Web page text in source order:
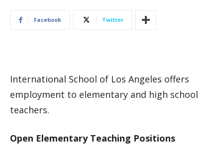
Facebook Twitter
International School of Los Angeles offers
employment to elementary and high school
teachers.
Open Elementary Teaching Positions